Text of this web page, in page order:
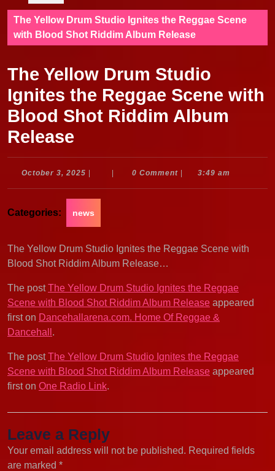
The Yellow Drum Studio Ignites the Reggae Scene
with Blood Shot Riddim Album Release
The Yellow Drum Studio
Ignites the Reggae Scene with
Blood Shot Riddim Album
Release
October 3, 2025 October
0 Comment 3:49 am
Categories: news
The Yellow Drum Studio Ignites the Reggae Scene with
Blood Shot Riddim Album Release…
The postThe Yellow Drum Studio Ignites the Reggae
Scene with Blood Shot Riddim Album Release appeared
first on Dancehallarena.com. Home Of Reggae &
Dancehall .
The postThe Yellow Drum Studio Ignites the Reggae
Scene with Blood Shot Riddim Album Release appeared
first on One Radio Link.
Leave a Reply
Your email address will not be published. Required fields
are marked *